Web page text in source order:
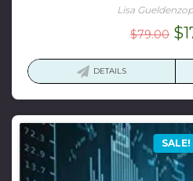
Lisa
$79.00 $
DETAILS
SALE!